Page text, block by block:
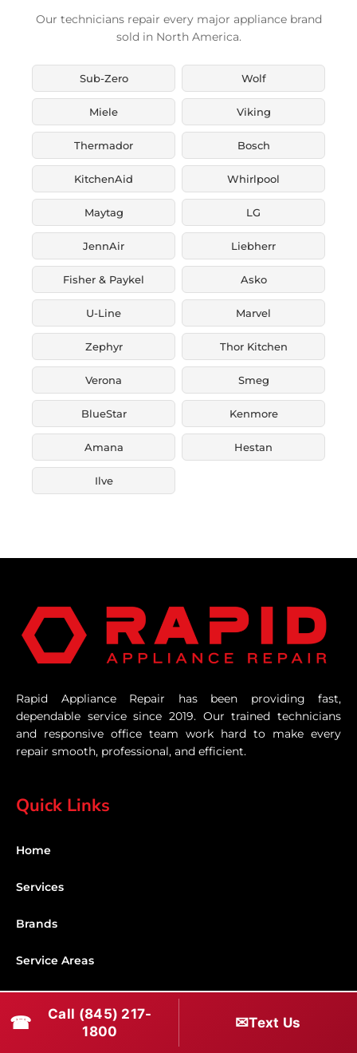
Our technicians repair every major appliance brand
sold in North America.
Sub-Zero Wolf
Miele Viking
Thermador Bosch
KitchenAid Whirlpool
Maytag LG
JennAir Liebherr
Fisher & Paykel Asko
U-Line Marvel
Zephyr Thor Kitchen
Verona Smeg
BlueStar Kenmore
Amana Hestan
Ilve
Rapid Appliance Repair has been providing fast,
dependable service since 2019. Our trained technicians
and responsive office team work hard to make every
repair smooth, professional, and efficient.
Quick Links
Home
Services
Brands
Service Areas
☎
Call (845) 217-
1800
✉Text Us